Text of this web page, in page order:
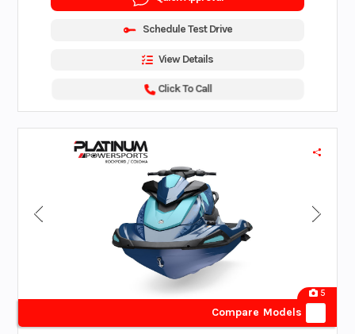
Schedule Test Drive
View Details
Click To Call
5
Compare Models